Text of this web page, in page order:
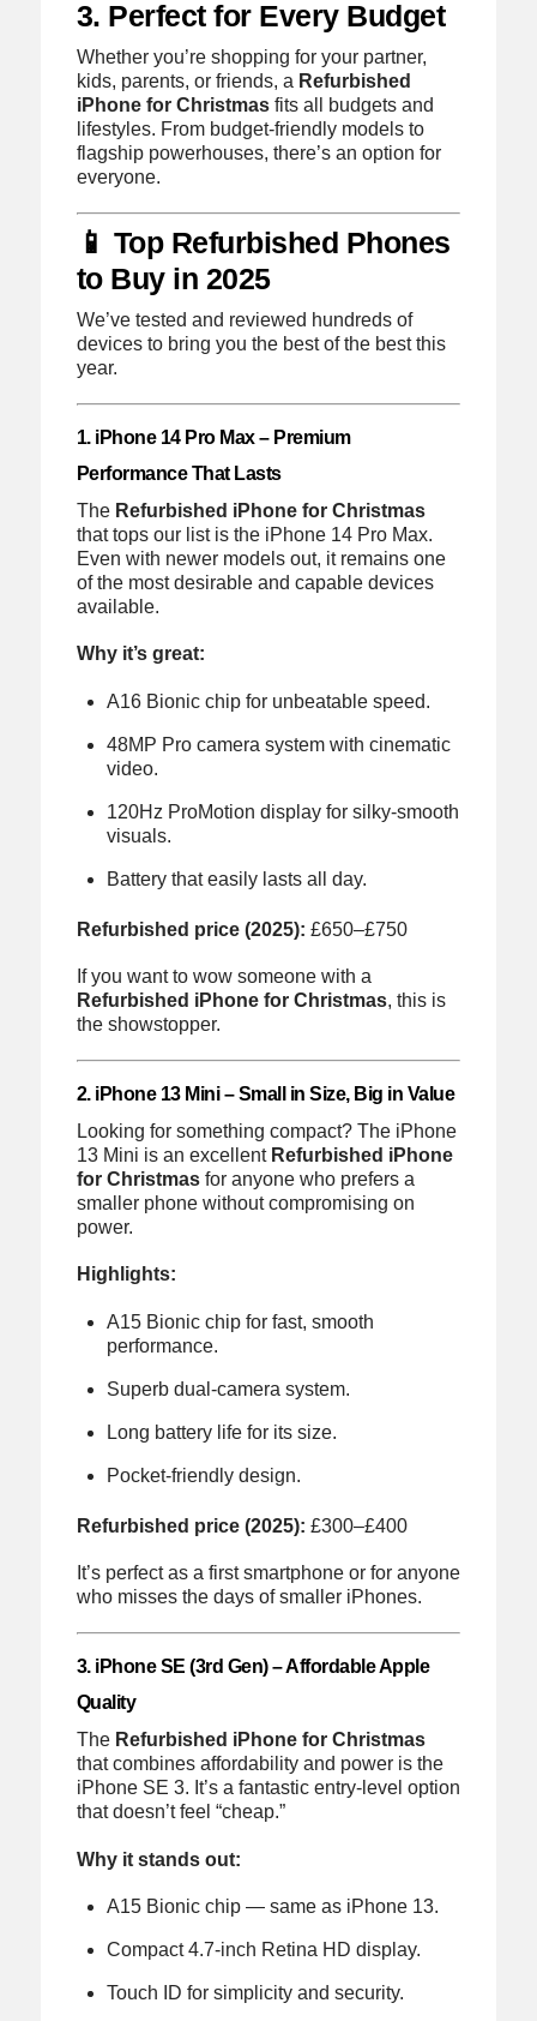
3. Perfect for Every Budget
Whether you’re shopping for your partner,
kids, parents, or friends, a Refurbished
iPhone for Christmasfits all budgets and
lifestyles. From budget-friendly models to
flagship powerhouses, there’s an option for
everyone.
📱 Top Refurbished Phones
to Buy in 2025
We’ve tested and reviewed hundreds of
devices to bring you the best of the best this
year.
1. iPhone 14 Pro Max – Premium
Performance That Lasts
The Refurbished iPhone for Christmas
that tops our list is the iPhone 14 Pro Max.
Even with newer models out, it remains one
of the most desirable and capable devices
available.
Why it’s great:
A16 Bionic chip for unbeatable speed.
48MP Pro camera system with cinematic
video.
120Hz ProMotion display for silky-smooth
visuals.
Battery that easily lasts all day.
Refurbished price (2025): £650–£750
If you want to wow someone with a
Refurbished iPhone for Christmas, this is
the showstopper.
2. iPhone 13 Mini – Small in Size, Big in Value
Looking for something compact? The iPhone
13 Mini is an excellent Refurbished iPhone
for Christmasfor anyone who prefers a
smaller phone without compromising on
power.
Highlights:
A15 Bionic chip for fast, smooth
performance.
Superb dual-camera system.
Long battery life for its size.
Pocket-friendly design.
Refurbished price (2025): £300–£400
It’s perfect as a first smartphone or for anyone
who misses the days of smaller iPhones.
3. iPhone SE (3rd Gen) – Affordable Apple
Quality
The Refurbished iPhone for Christmas
that combines affordability and power is the
iPhone SE 3. It’s a fantastic entry-level option
that doesn’t feel “cheap.”
Why it stands out:
A15 Bionic chip — same as iPhone 13.
Compact 4.7-inch Retina HD display.
Touch ID for simplicity and security.